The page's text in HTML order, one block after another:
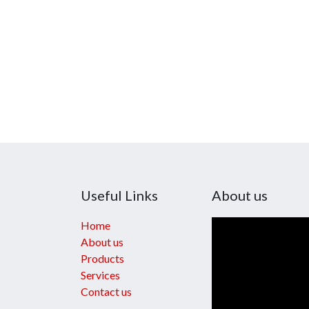
Useful Links
Home
About us
Products
Services
Contact us
About us